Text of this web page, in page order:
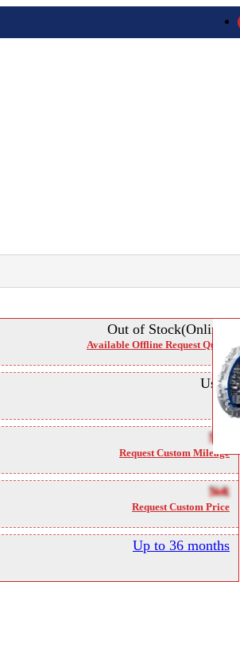
Out of Stock(Online)
Available Offline Request Quote
Used
NA
Request Custom Mileage
NA
Request Custom Price
Up to 36 months